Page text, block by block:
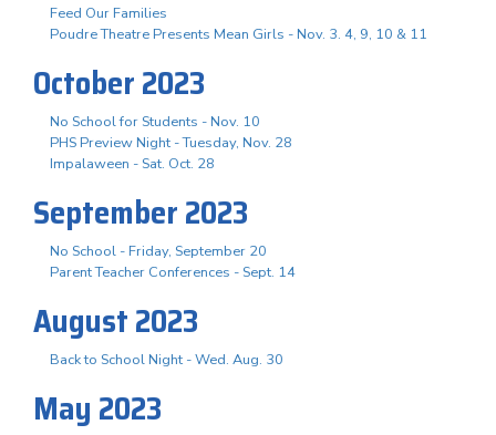
Feed Our Families
Poudre Theatre Presents Mean Girls - Nov. 3. 4, 9, 10 & 11
October 2023
No School for Students - Nov. 10
PHS Preview Night - Tuesday, Nov. 28
Impalaween - Sat. Oct. 28
September 2023
No School - Friday, September 20
Parent Teacher Conferences - Sept. 14
August 2023
Back to School Night - Wed. Aug. 30
May 2023